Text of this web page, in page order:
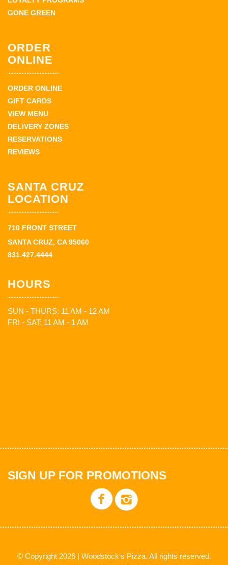
GONE GREEN
ORDER
ONLINE
ORDER ONLINE
GIFT CARDS
VIEW MENU
DELIVERY ZONES
RESERVATIONS
REVIEWS
SANTA CRUZ
LOCATION
710 FRONT STREET
SANTA CRUZ, CA 95060
831.427.4444
HOURS
SUN - THURS: 11 AM - 12 AM
FRI - SAT: 11 AM - 1 AM
SIGN UP FOR PROMOTIONS
© Copyright 2026 | Woodstock's Pizza. All rights reserved.